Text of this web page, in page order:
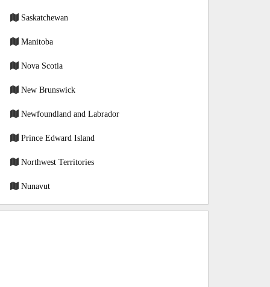
Saskatchewan
Manitoba
Nova Scotia
New Brunswick
Newfoundland and Labrador
Prince Edward Island
Northwest Territories
Nunavut